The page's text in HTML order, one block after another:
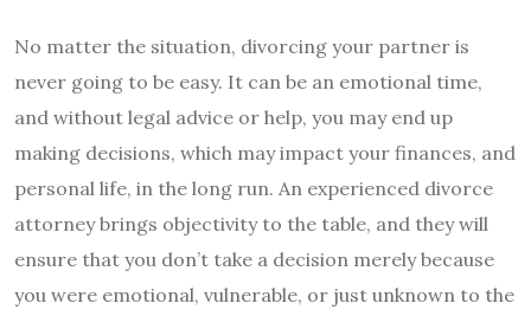
No matter the situation, divorcing your partner is
never going to be easy. It can be an emotional time,
and without legal advice or help, you may end up
making decisions, which may impact your finances, and
personal life, in the long run. An experienced divorce
attorney brings objectivity to the table, and they will
ensure that you don’t take a decision merely because
you were emotional, vulnerable, or just unknown to the